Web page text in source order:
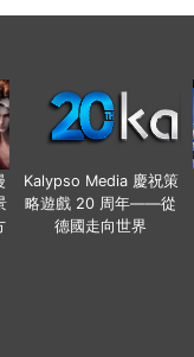
Kalypso Media 慶祝策
略遊戲 20 周年——從
德國走向世界